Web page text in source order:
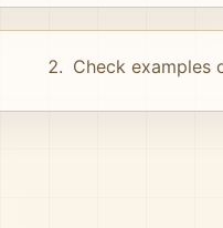
Check examples